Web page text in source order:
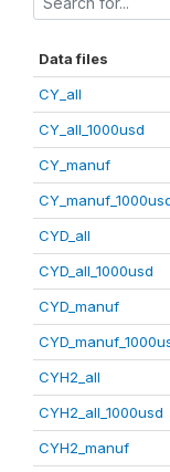
Data files
CY_all
CY_all_1000usd
CY_manuf
CYD_all
CYD_all_1000usd
CYD_manuf
CYH2_all
CYH2_all_1000usd
CYH2_manuf